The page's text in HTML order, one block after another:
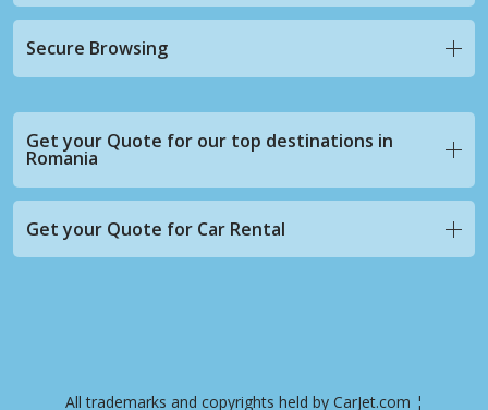
Secure Browsing
Get your Quote for our top destinations in
Romania
Get your Quote for Car Rental
All trademarks and copyrights held by CarJet.com ¦